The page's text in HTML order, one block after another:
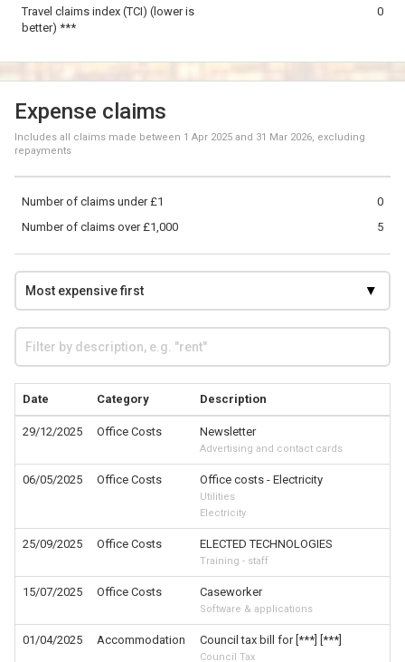
Travel claims index (TCI) (lower is
better) ***
0
Expense claims
Includes all claims made between 1 Apr 2025 and 31 Mar 2026, excluding
repayments
0
Number of claims under £1
5
Number of claims over £1,000
Date Category Description
29/12/2025 Office Costs Newsletter
Advertising and contact cards
06/05/2025 Office Costs Office costs - Electricity
Utilities
Electricity
25/09/2025 Office Costs ELECTED TECHNOLOGIES
Training - staff
15/07/2025 Office Costs Caseworker
Software & applications
01/04/2025 Accommodation Council tax bill for [***] [***]
Council Tax